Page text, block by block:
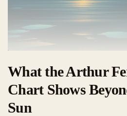
What the Arthur
Chart Shows
Sun